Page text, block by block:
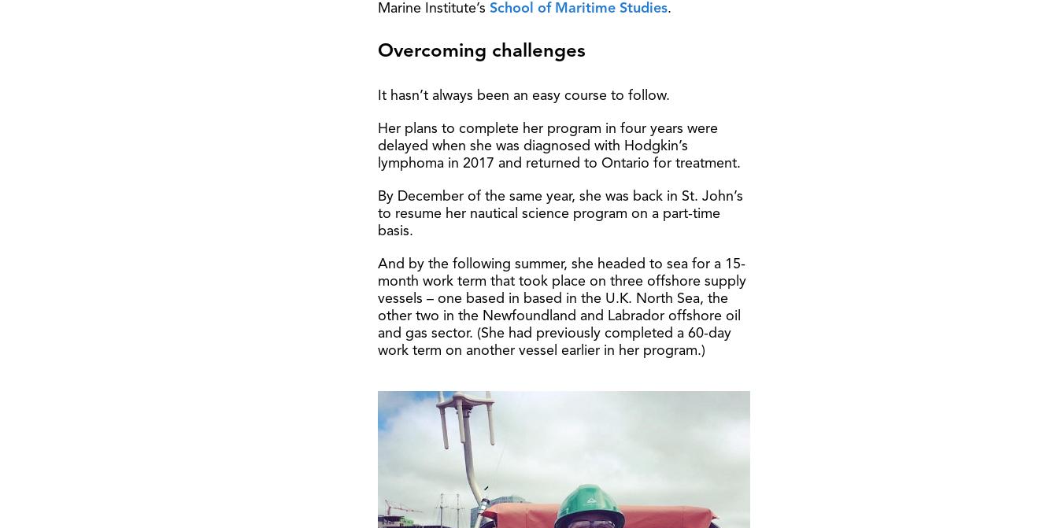
Marine Institute’s School of Maritime Studies.
Overcoming challenges
It hasn’t always been an easy course to follow.
Her plans to complete her program in four years were
delayed when she was diagnosed with Hodgkin’s
lymphoma in 2017 and returned to Ontario for treatment.
By December of the same year, she was back in St. John’s
to resume her nautical science program on a part-time
basis.
And by the following summer, she headed to sea for a 15-
month work term that took place on three offshore supply
vessels – one based in based in the U.K. North Sea, the
other two in the Newfoundland and Labrador offshore oil
and gas sector. (She had previously completed a 60-day
work term on another vessel earlier in her program.)